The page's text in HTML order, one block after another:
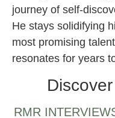
journey of self-
He stays solidifying
most promising
resonates for years
RMR